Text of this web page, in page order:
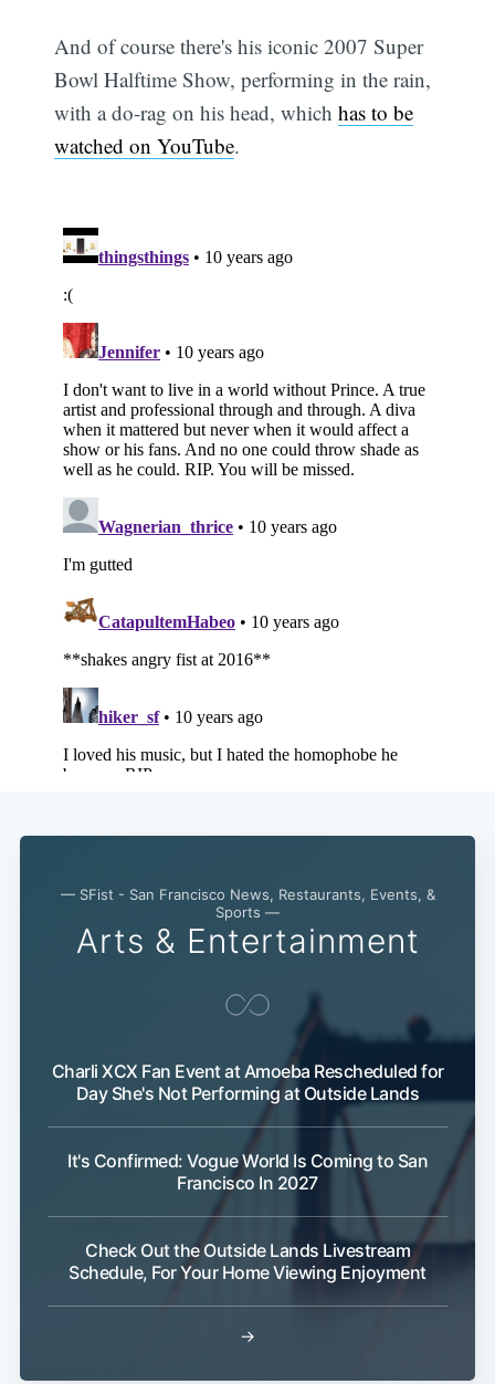
And of course there's his iconic 2007 Super
Bowl Halftime Show, performing in the rain,
with a do-rag on his head, whichhas to be
watched on YouTube.
— SFist - San Francisco News, Restaurants, Events, &
Sports —
Arts & Entertainment
Charli XCX Fan Event at Amoeba Rescheduled for
Day She's Not Performing at Outside Lands
It's Confirmed: Vogue World Is Coming to San
Francisco In 2027
Check Out the Outside Lands Livestream
Schedule, For Your Home Viewing Enjoyment
→